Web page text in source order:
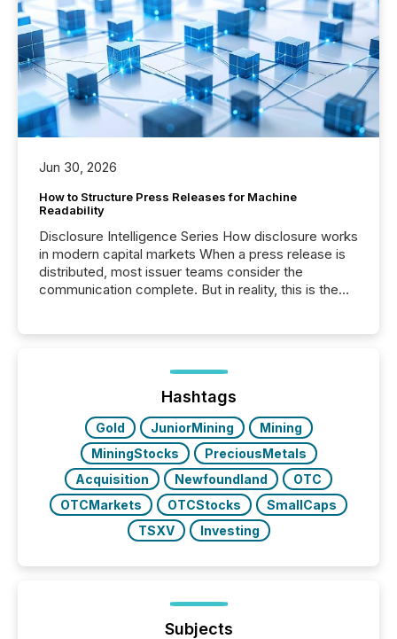
Jun 30, 2026
How to Structure Press Releases for Machine
Readability
Disclosure Intelligence Series How disclosure works
in modern capital markets When a press release is
distributed, most issuer teams consider the
communication complete. But in reality, this is the
Before many investors read a press release,
machines identify companies, extract key facts,...
Hashtags
Gold JuniorMining
Mining
MiningStocks
PreciousMetals
Acquisition
Newfoundland
OTC
OTCMarkets
OTCStocks
SmallCaps
TSXV
Investing
Subjects